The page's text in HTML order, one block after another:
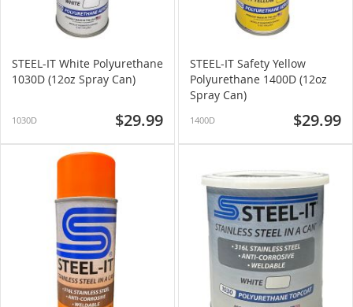
STEEL-IT White Polyurethane
1030D (12oz Spray Can)
1030D $29.99
STEEL-IT Safety Yellow
Polyurethane 1400D (12oz
Spray Can)
1400D $29.99